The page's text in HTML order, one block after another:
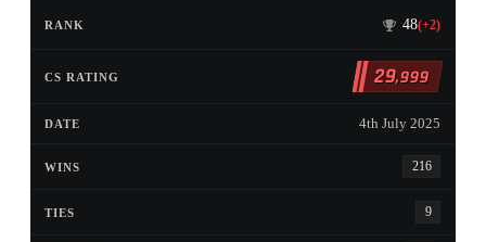
48(+2)
29,999
4th July 2025
216
9